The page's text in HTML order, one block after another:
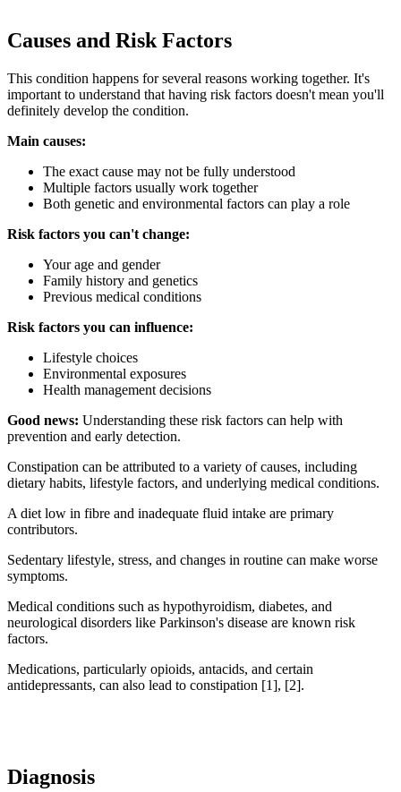
Causes and Risk Factors
This condition happens for several reasons working together. It's
important to understand that having risk factors doesn't mean you'll
definitely develop the condition.
Main causes:
The exact cause may not be fully understood
Multiple factors usually work together
Both genetic and environmental factors can play a role
Risk factors you can't change:
Your age and gender
Family history and genetics
Previous medical conditions
Risk factors you can influence:
Lifestyle choices
Environmental exposures
Health management decisions
Good news: Understanding these risk factors can help with
prevention and early detection.
Constipation can be attributed to a variety of causes, including
dietary habits, lifestyle factors, and underlying medical conditions.
A diet low in fibre and inadequate fluid intake are primary
contributors.
Sedentary lifestyle, stress, and changes in routine can make worse
symptoms.
Medical conditions such as hypothyroidism, diabetes, and
neurological disorders like Parkinson's disease are known risk
factors.
Medications, particularly opioids, antacids, and certain
antidepressants, can also lead to constipation [1], [2].
Diagnosis